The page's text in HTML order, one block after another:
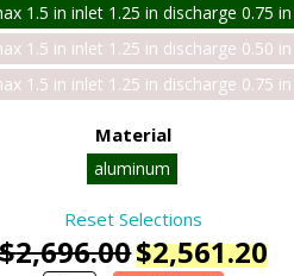
1.5 in inlet 1.25 in discharge 0.75
1.5 in inlet 1.25 in discharge 0.50
1.5 in inlet 1.25 in discharge 0.75
Material
aluminum
Reset Selections
$2,696.00$2,561.20